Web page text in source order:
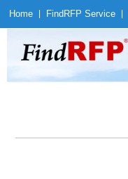
Home Find RFP Service